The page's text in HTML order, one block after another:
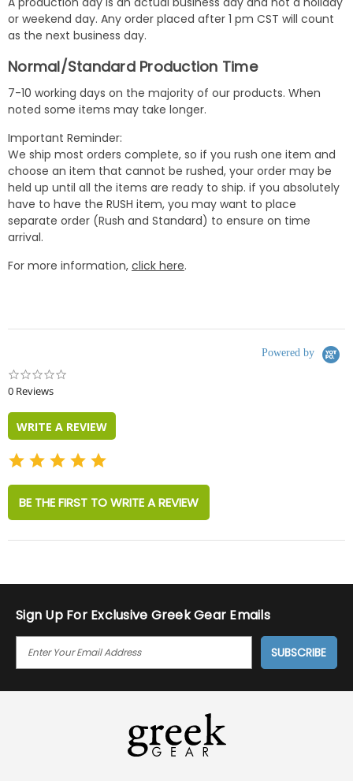
or weekend day. Any order placed after 1 pm CST will count
as the next business day.
Normal/Standard Production Time
7-10 working days on the majority of our products. When
noted some items may take longer.
Important Reminder:
We ship most orders complete, so if you rush one item and
choose an item that cannot be rushed, your order may be
held up until all the items are ready to ship. if you absolutely
have to have the RUSH item, you may want to place
separate order (Rush and Standard) to ensure on time
arrival.
For more information, click here.
Powered by
0 Reviews
WRITE A REVIEW
BE THE FIRST TO WRITE A REVIEW
Sign Up For Exclusive Greek Gear Emails
I